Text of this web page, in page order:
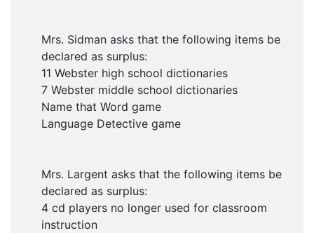
Mrs. Sidman asks that the following items be
declared as surplus:
11 Webster high school dictionaries
7 Webster middle school dictionaries
Name that Word game
Language Detective game
Mrs. Largent asks that the following items be
declared as surplus:
4 cd players no longer used for classroom
instruction